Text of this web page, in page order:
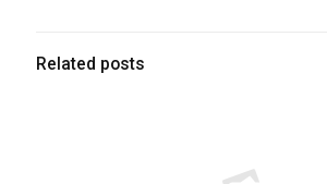
Related posts